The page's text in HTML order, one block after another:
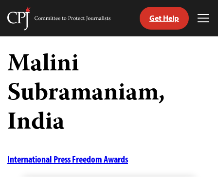
Skip
content
Committee
Journalists
Get Help
Malini
Subramaniam,
India
International Press Freedom Awards